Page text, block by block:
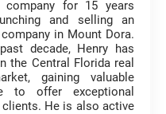
company for 15 years
and selling an
in Mount Dora.
decade, Henry has
the Central Florida real
gaining valuable
to offer exceptional
He is also active